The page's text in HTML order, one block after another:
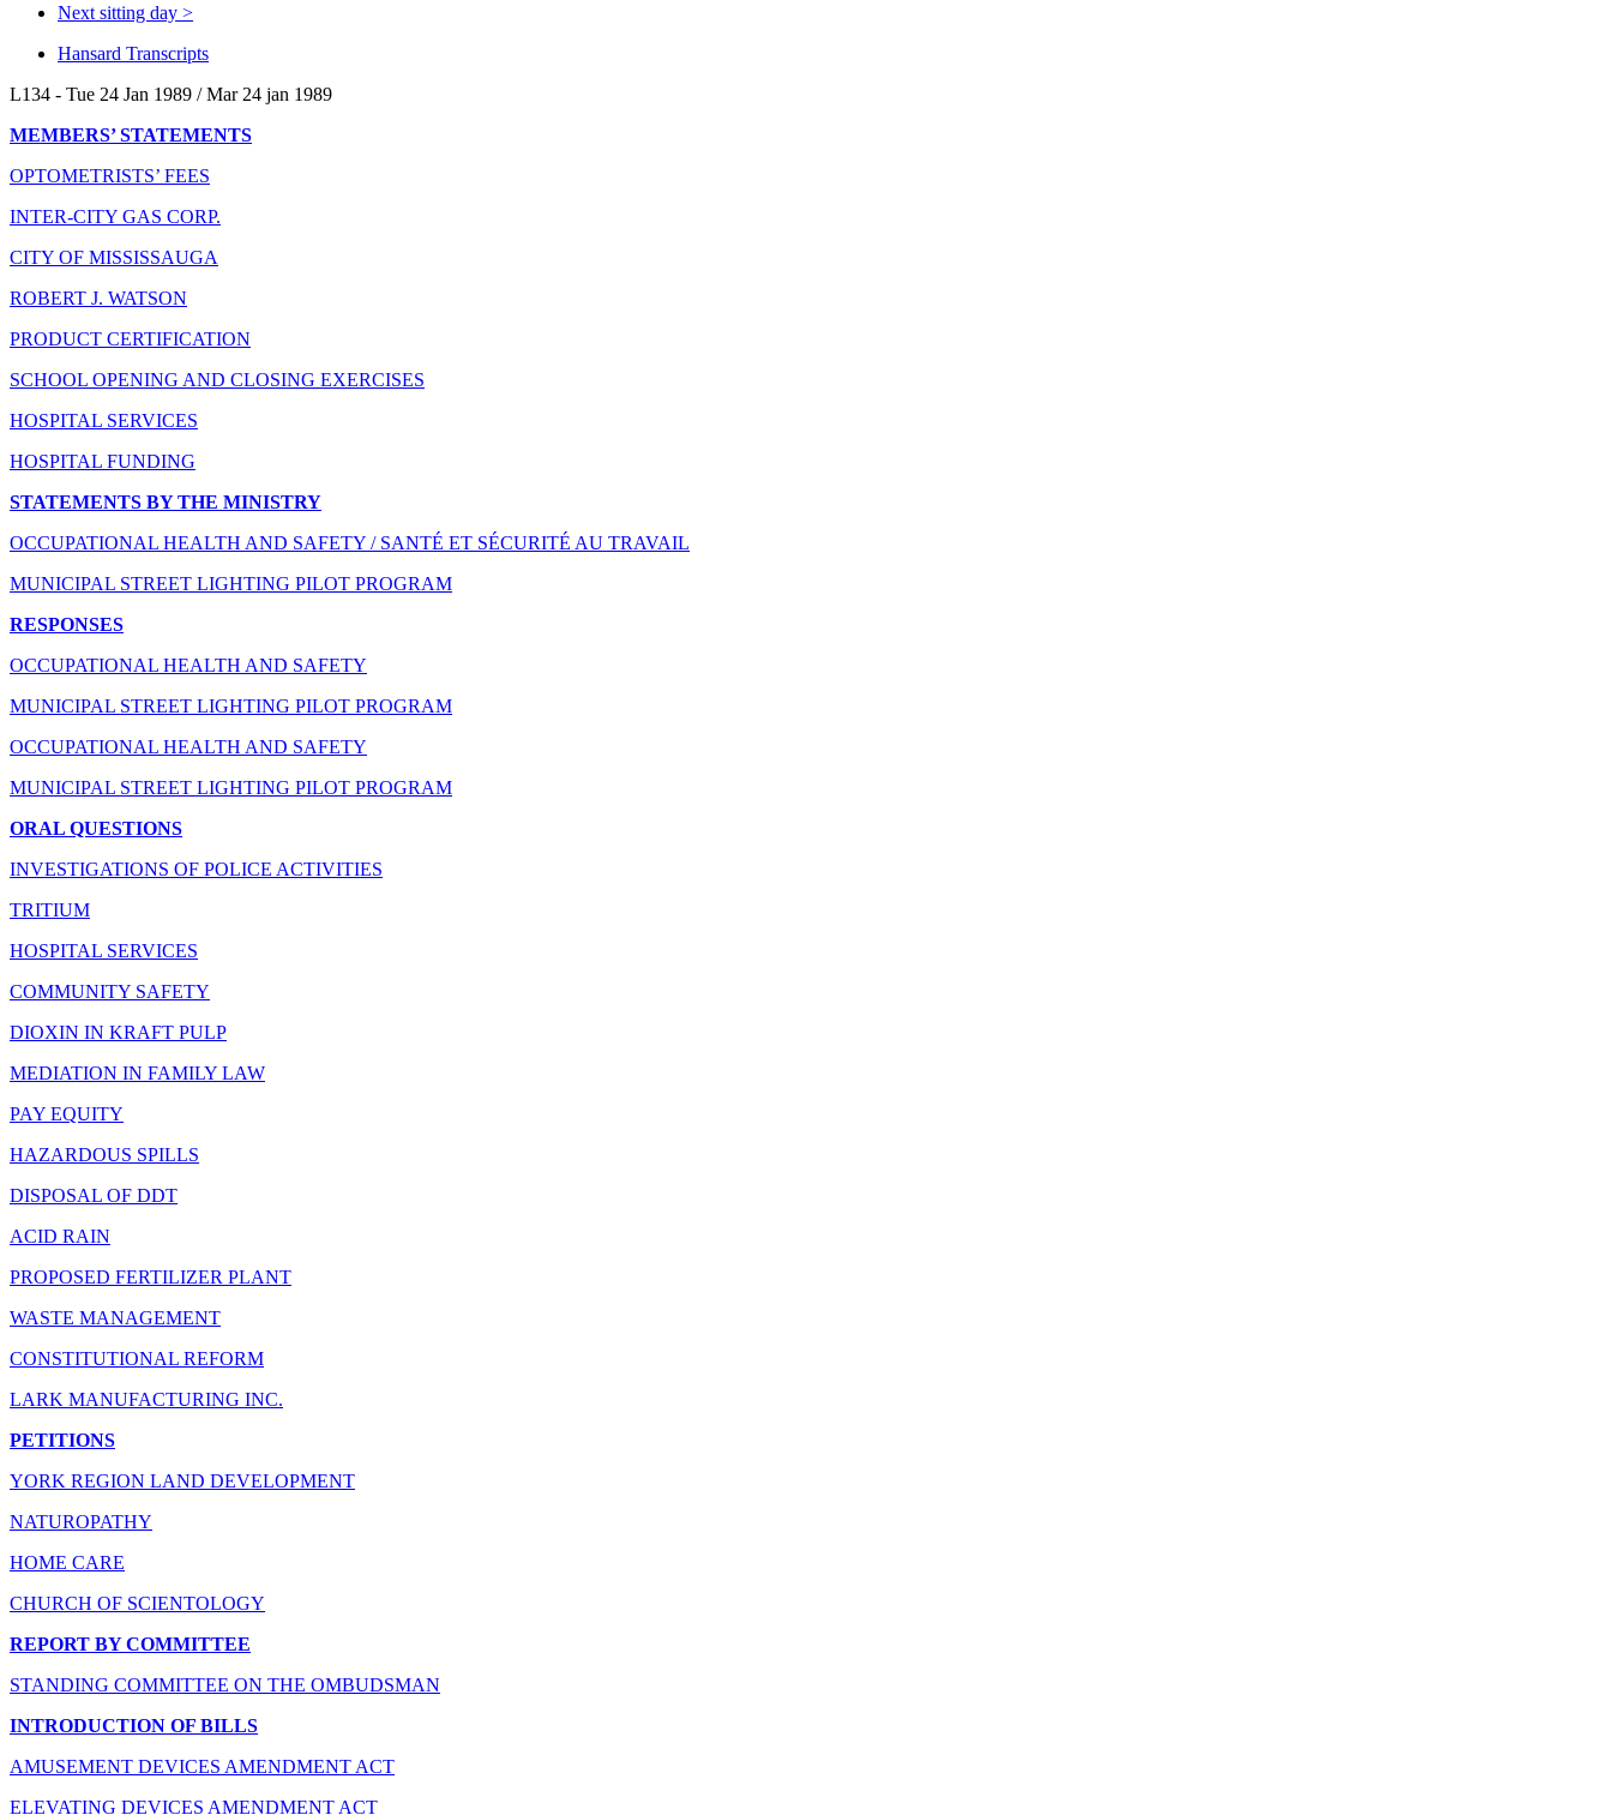
Next sitting day >
Hansard Transcripts
L134 - Tue 24 Jan 1989 / Mar 24 jan 1989
MEMBERS’ STATEMENTS
OPTOMETRISTS’ FEES
INTER-CITY GAS CORP.
CITY OF MISSISSAUGA
ROBERT J. WATSON
PRODUCT CERTIFICATION
SCHOOL OPENING AND CLOSING EXERCISES
HOSPITAL SERVICES
HOSPITAL FUNDING
STATEMENTS BY THE MINISTRY
OCCUPATIONAL HEALTH AND SAFETY / SANTÉ ET SÉCURITÉ AU TRAVAIL
MUNICIPAL STREET LIGHTING PILOT PROGRAM
RESPONSES
OCCUPATIONAL HEALTH AND SAFETY
MUNICIPAL STREET LIGHTING PILOT PROGRAM
OCCUPATIONAL HEALTH AND SAFETY
MUNICIPAL STREET LIGHTING PILOT PROGRAM
ORAL QUESTIONS
INVESTIGATIONS OF POLICE ACTIVITIES
TRITIUM
HOSPITAL SERVICES
COMMUNITY SAFETY
DIOXIN IN KRAFT PULP
MEDIATION IN FAMILY LAW
PAY EQUITY
HAZARDOUS SPILLS
DISPOSAL OF DDT
ACID RAIN
PROPOSED FERTILIZER PLANT
WASTE MANAGEMENT
CONSTITUTIONAL REFORM
LARK MANUFACTURING INC.
PETITIONS
YORK REGION LAND DEVELOPMENT
NATUROPATHY
HOME CARE
CHURCH OF SCIENTOLOGY
REPORT BY COMMITTEE
STANDING COMMITTEE ON THE OMBUDSMAN
INTRODUCTION OF BILLS
AMUSEMENT DEVICES AMENDMENT ACT
ELEVATING DEVICES AMENDMENT ACT